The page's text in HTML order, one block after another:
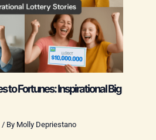
to Fortunes: Inspirational Big
/ By Molly Depriestano